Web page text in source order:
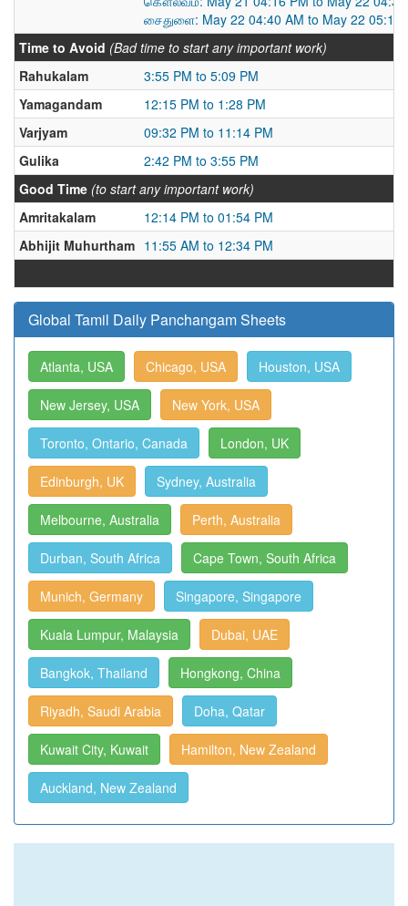
சைதுளை: May 22 04:40 AM to May 22 05:10
Time to Avoid (Bad time to start any important work)
Rahukalam
3:55 PM to 5:09 PM
Yamagandam
12:15 PM to 1:28 PM
Varjyam
09:32 PM to 11:14 PM
Gulika
2:42 PM to 3:55 PM
Good Time (to start any important work)
Amritakalam
12:14 PM to 01:54 PM
Abhijit Muhurtham 11:55 AM to 12:34 PM
Global Tamil Daily Panchangam Sheets
Atlanta, USA Chicago, USA Houston, USA
New Jersey, USA New York, USA
Toronto, Ontario, Canada London, UK
Edinburgh, UK Sydney, Australia
Melbourne, Australia Perth, Australia
Durban, South Africa Cape Town, South Africa
Munich, Germany Singapore, Singapore
Kuala Lumpur, Malaysia Dubai, UAE
Bangkok, Thailand Hongkong, China
Riyadh, Saudi Arabia Doha, Qatar
Kuwait City, Kuwait Hamilton, New Zealand
Auckland, New Zealand